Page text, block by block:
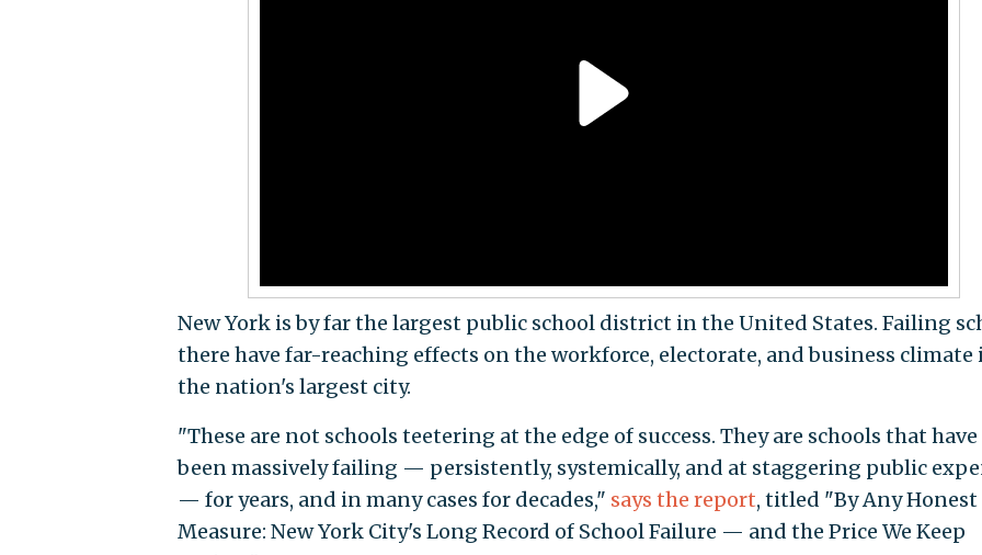
New York is by far the largest public school district in the United States. Failing
there have far-reaching effects on the workforce, electorate, and business climate
the nation's largest city.
"These are not schools teetering at the edge of success. They are schools that have
been massively failing — persistently, systemically, and at staggering public
— for years, and in many cases for decades," says the report, titled "By Any Honest
Measure: New York City's Long Record of School Failure — and the Price We Keep